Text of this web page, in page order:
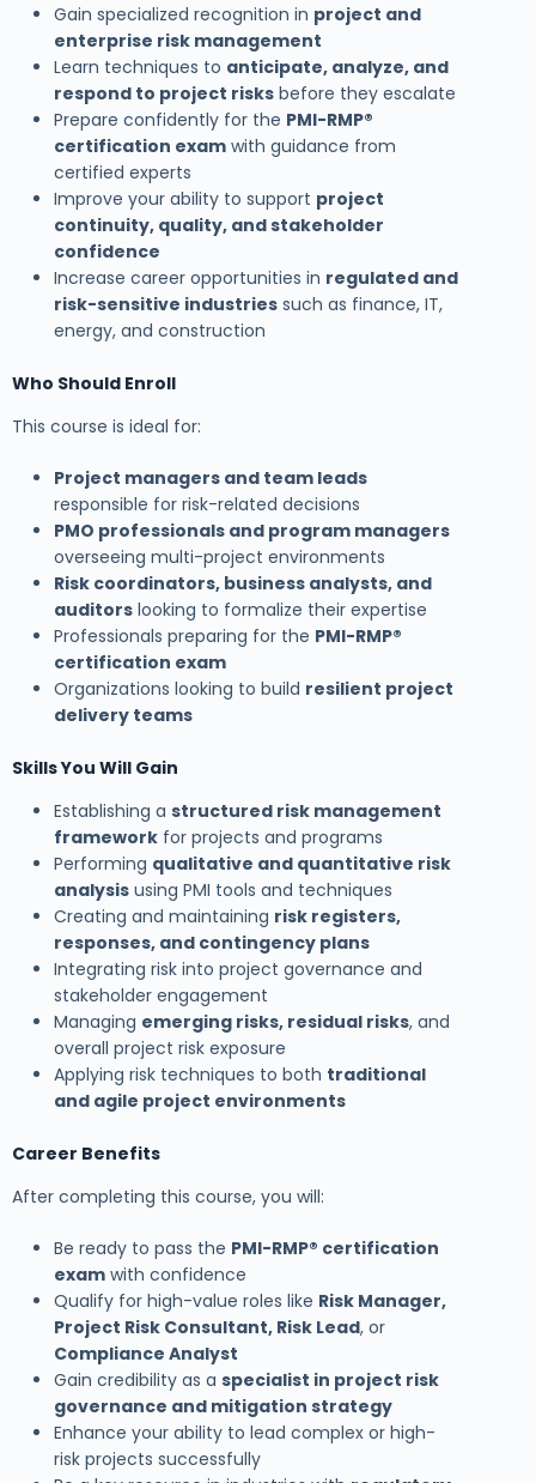
Gain specialized recognition in project and
enterprise risk management
Learn techniques to anticipate, analyze, and
respond to project risks before they escalate
Prepare confidently for the PMI-RMP®
certification exam with guidance from
certified experts
Improve your ability to support project
continuity, quality, and stakeholder
confidence
Increase career opportunities in regulated and
risk-sensitive industries such as finance, IT,
energy, and construction
Who Should Enroll
This course is ideal for:
Project managers and team leads
responsible for risk-related decisions
PMO professionals and program managers
overseeing multi-project environments
Risk coordinators, business analysts, and
auditors looking to formalize their expertise
Professionals preparing for the PMI-RMP®
certification exam
Organizations looking to build resilient project
delivery teams
Skills You Will Gain
Establishing a structured risk management
framework for projects and programs
Performing qualitative and quantitative risk
analysis using PMI tools and techniques
Creating and maintaining risk registers,
responses, and contingency plans
Integrating risk into project governance and
stakeholder engagement
Managing emerging risks, residual risks, and
overall project risk exposure
Applying risk techniques to both traditional
and agile project environments
Career Benefits
After completing this course, you will:
Be ready to pass the PMI-RMP® certification
exam with confidence
Qualify for high-value roles like Risk Manager,
Project Risk Consultant, Risk Lead, or
Compliance Analyst
Gain credibility as a specialist in project risk
governance and mitigation strategy
Enhance your ability to lead complex or high-
risk projects successfully